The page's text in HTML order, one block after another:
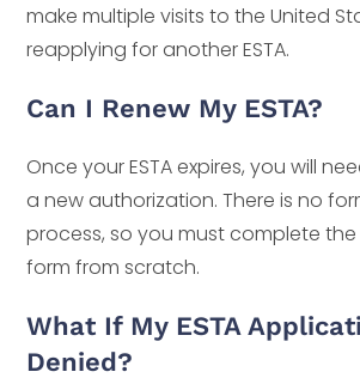
make multiple visits to the United
reapplying for another ESTA.
Can I Renew My ESTA?
Once your ESTA expires, you will
a new authorization. There is no
process, so you must complete
form from scratch.
What If My ESTA
Denied?